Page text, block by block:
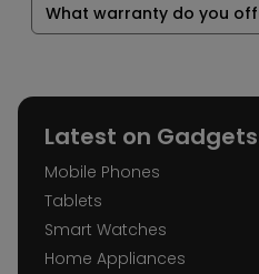
What warranty do you
Latest on
Mobile Phones
Tablets
Smart Watches
Home Appliances